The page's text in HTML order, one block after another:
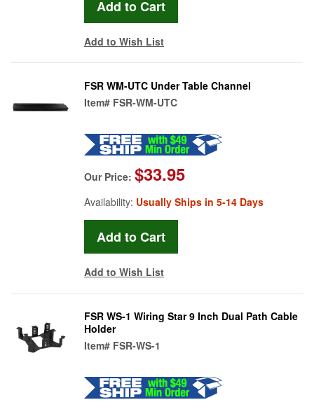
Add to Wish List
FSR WM-UTC Under Table Channel
Item# FSR-WM-UTC
Our Price: $33.95
Availability: Usually Ships in 5-14 Days
Add to Wish List
FSR WS-1 Wiring Star 9 Inch Dual Path Cable
Holder
Item# FSR-WS-1